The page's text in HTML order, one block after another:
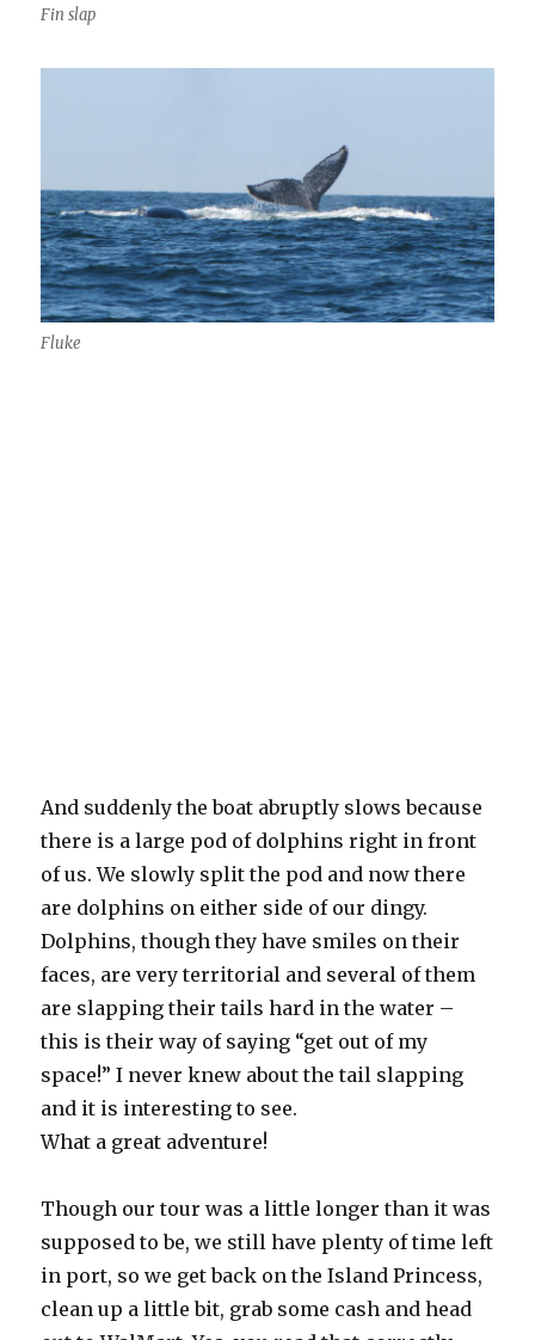
Fin slap
Fluke
And suddenly the boat abruptly slows because
there is a large pod of dolphins right in front
of us. We slowly split the pod and now there
are dolphins on either side of our dingy.
Dolphins, though they have smiles on their
faces, are very territorial and several of them
are slapping their tails hard in the water –
this is their way of saying “get out of my
space!” I never knew about the tail slapping
and it is interesting to see.
What a great adventure!
Though our tour was a little longer than it was
supposed to be, we still have plenty of time left
in port, so we get back on the Island Princess,
clean up a little bit, grab some cash and head